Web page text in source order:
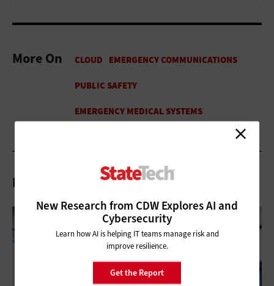
New Research from CDW Explores AI and
Cybersecurity
Learn how AI is helping IT teams manage risk and
improve resilience.
Get the Report
More On
Related Articles